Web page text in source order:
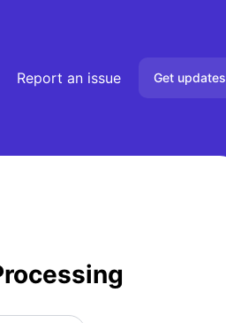
Report an issue Get updates